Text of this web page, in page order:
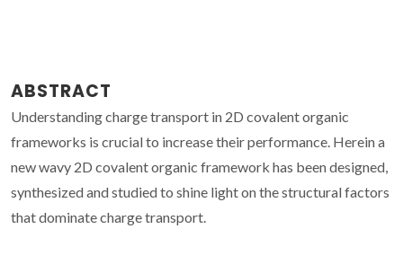
ABSTRACT
Understanding charge transport in 2D covalent organic
frameworks is crucial to increase their performance. Herein a
new wavy 2D covalent organic framework has been designed,
synthesized and studied to shine light on the structural factors
that dominate charge transport.